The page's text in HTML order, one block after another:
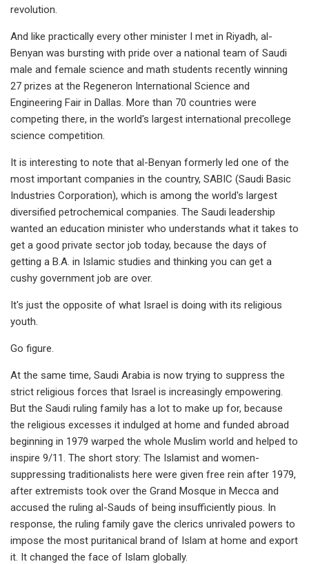
revolution.
And like practically every other minister I met in Riyadh, al-
Benyan was bursting with pride over a national team of Saudi
male and female science and math students recently winning
27 prizes at the Regeneron International Science and
Engineering Fair in Dallas. More than 70 countries were
competing there, in the world's largest international precollege
science competition.
It is interesting to note that al-Benyan formerly led one of the
most important companies in the country, SABIC (Saudi Basic
Industries Corporation), which is among the world's largest
diversified petrochemical companies. The Saudi leadership
wanted an education minister who understands what it takes to
get a good private sector job today, because the days of
getting a B.A. in Islamic studies and thinking you can get a
cushy government job are over.
It's just the opposite of what Israel is doing with its religious
youth.
Go figure.
At the same time, Saudi Arabia is now trying to suppress the
strict religious forces that Israel is increasingly empowering.
But the Saudi ruling family has a lot to make up for, because
the religious excesses it indulged at home and funded abroad
beginning in 1979 warped the whole Muslim world and helped to
inspire 9/11. The short story: The Islamist and women-
suppressing traditionalists here were given free rein after 1979,
after extremists took over the Grand Mosque in Mecca and
accused the ruling al-Sauds of being insufficiently pious. In
response, the ruling family gave the clerics unrivaled powers to
impose the most puritanical brand of Islam at home and export
it. It changed the face of Islam globally.